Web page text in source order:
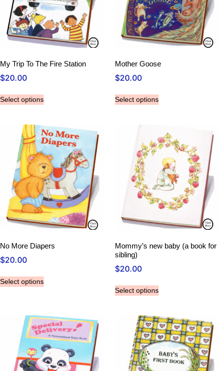
My Trip To The Fire Station
$20.00
Select options
Mother Goose
$20.00
Select options
No More Diapers
$20.00
Select options
Mommy’s new baby (a book for
sibling)
$20.00
Select options